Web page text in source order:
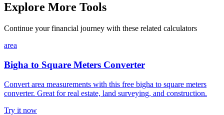
Explore More Tools
Continue your financial journey with these related calculators
area
Bigha to Square Meters Converter
Convert area measurements with this free bigha to square meters
converter. Great for real estate, land surveying, and construction.
Try it now